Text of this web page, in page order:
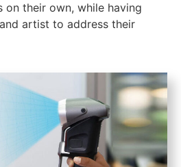
on their own, while having
artist to address their